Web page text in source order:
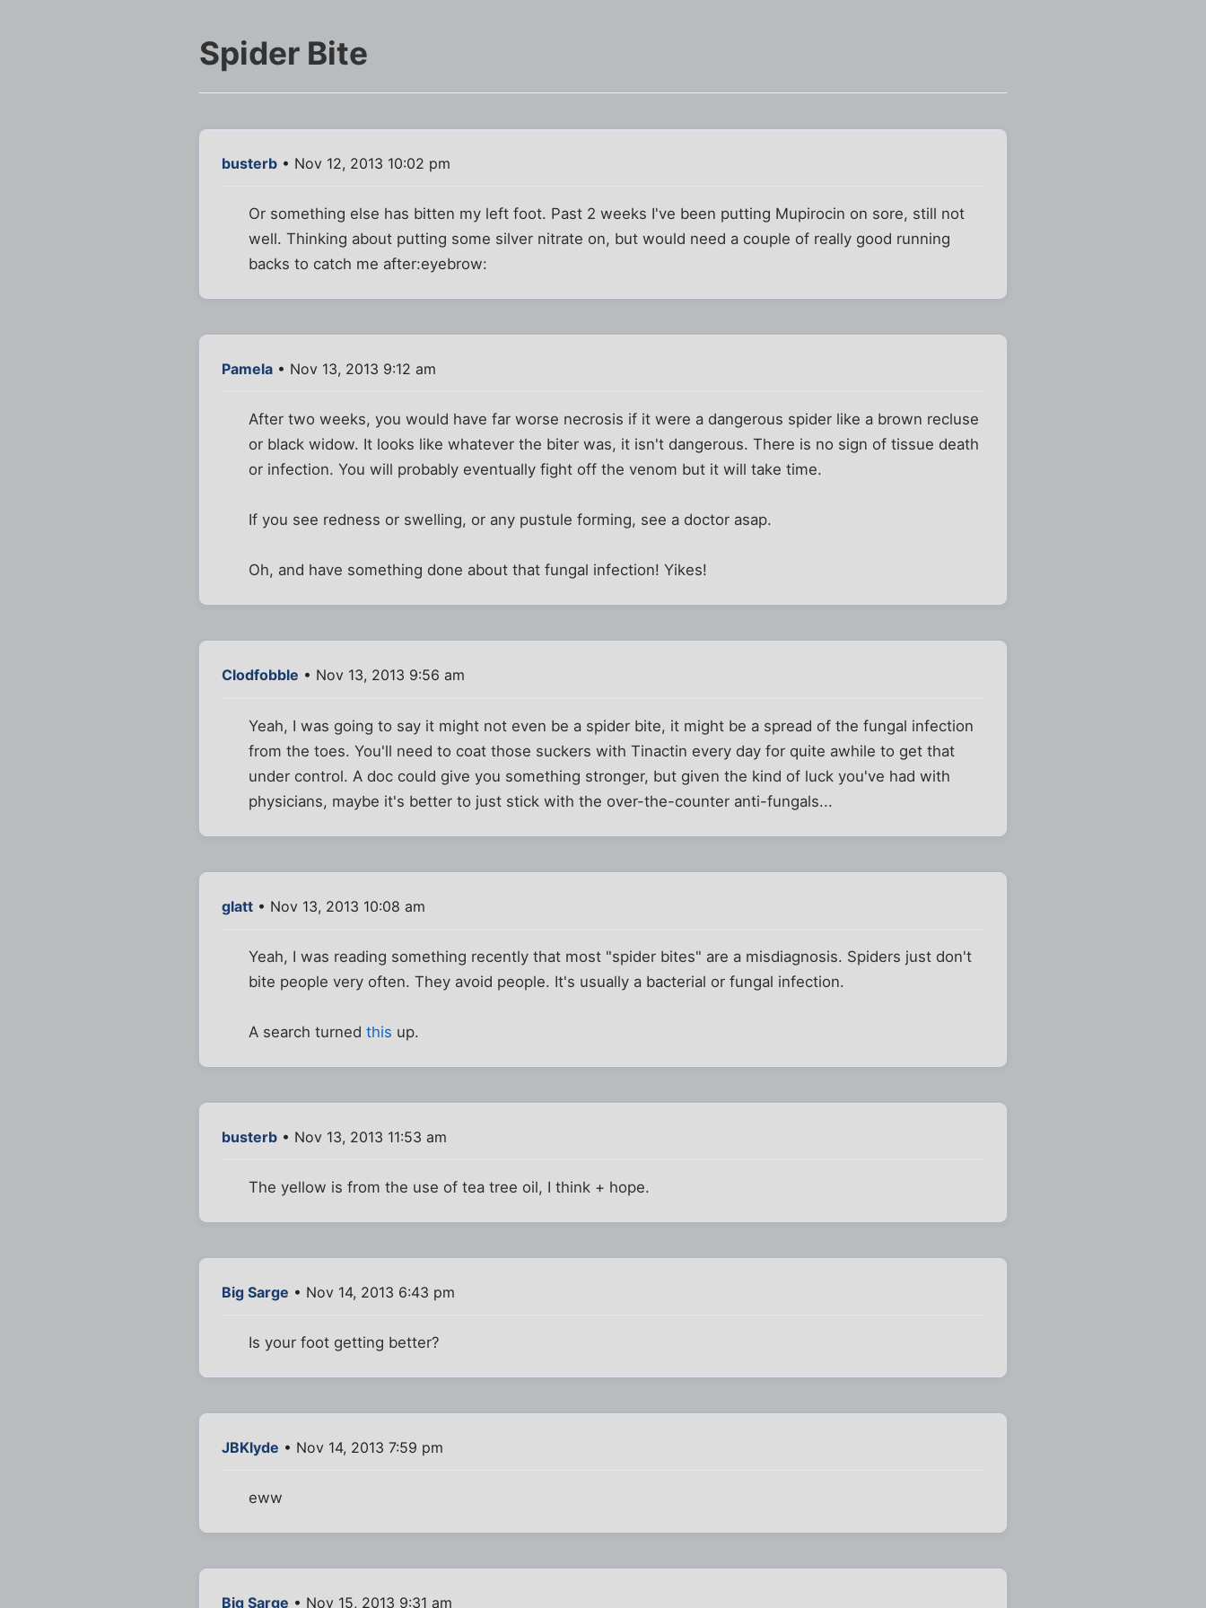
Spider Bite
busterb • Nov 12, 2013 10:02 pm
Or something else has bitten my left foot. Past 2 weeks I've been putting Mupirocin on sore, still not
well. Thinking about putting some silver nitrate on, but would need a couple of really good running
backs to catch me after:eyebrow:
Pamela • Nov 13, 2013 9:12 am
After two weeks, you would have far worse necrosis if it were a dangerous spider like a brown recluse
or black widow. It looks like whatever the biter was, it isn't dangerous. There is no sign of tissue death
or infection. You will probably eventually fight off the venom but it will take time.
If you see redness or swelling, or any pustule forming, see a doctor asap.
Oh, and have something done about that fungal infection! Yikes!
Clodfobble • Nov 13, 2013 9:56 am
Yeah, I was going to say it might not even be a spider bite, it might be a spread of the fungal infection
from the toes. You'll need to coat those suckers with Tinactin every day for quite awhile to get that
under control. A doc could give you something stronger, but given the kind of luck you've had with
physicians, maybe it's better to just stick with the over-the-counter anti-fungals...
glatt • Nov 13, 2013 10:08 am
Yeah, I was reading something recently that most "spider bites" are a misdiagnosis. Spiders just don't
bite people very often. They avoid people. It's usually a bacterial or fungal infection.
A search turnedthis up.
busterb • Nov 13, 2013 11:53 am
The yellow is from the use of tea tree oil, I think + hope.
Big Sarge • Nov 14, 2013 6:43 pm
Is your foot getting better?
JBKlyde • Nov 14, 2013 7:59 pm
eww
Big Sarge • Nov 15, 2013 9:31 am